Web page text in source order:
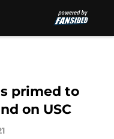
primed to
on USC